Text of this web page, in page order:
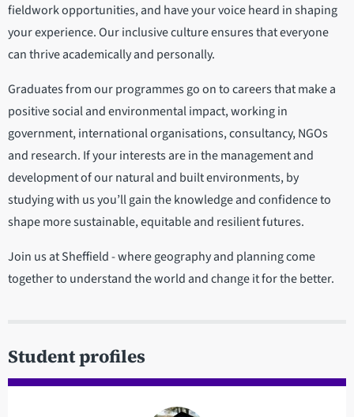
fieldwork opportunities, and have your voice heard in shaping
your experience. Our inclusive culture ensures that everyone
can thrive academically and personally.
Graduates from our programmes go on to careers that make a
positive social and environmental impact, working in
government, international organisations, consultancy, NGOs
and research. If your interests are in the management and
development of our natural and built environments, by
studying with us you’ll gain the knowledge and confidence to
shape more sustainable, equitable and resilient futures.
Join us at Sheffield - where geography and planning come
together to understand the world and change it for the better.
Student profiles